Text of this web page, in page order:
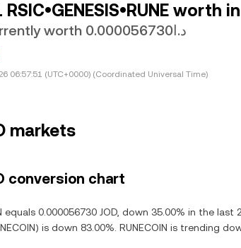
worth
1 RUNECOIN is currently worth د.ا0.000056730
06:57:51 (UTC+0000) (Coordinated Universal Time)
markets
conversion chart
equals 0.000056730 JOD, down 35.00% in the last
is down 83.00%. RUNECOIN is trending